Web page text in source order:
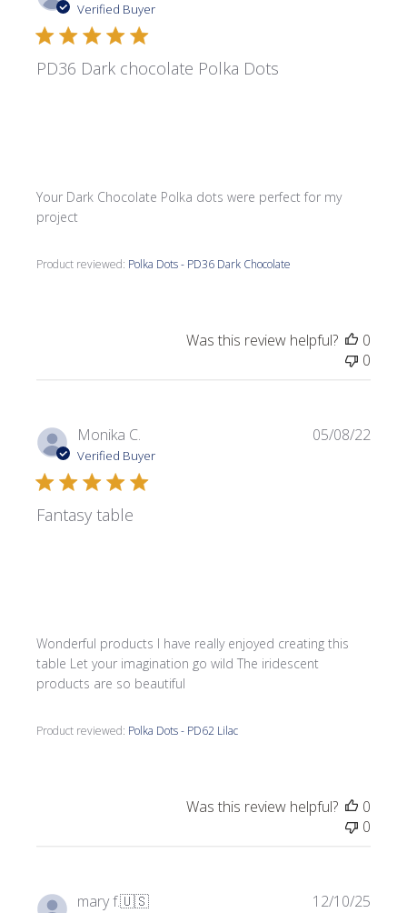
Verified Buyer
PD36 Dark chocolate Polka Dots
Your Dark Chocolate Polka dots were perfect for my
project
Product reviewed: Polka Dots - PD36 Dark Chocolate
Was this review helpful?
0
0
Monika C.
Verified Buyer
Fantasy table
Wonderful products I have really enjoyed creating this
table Let your imagination go wild The iridescent
products are so beautiful
Product reviewed: Polka Dots - PD62 Lilac
05/08/22
Was this review helpful?
0
0
mary f.🇺🇸 12/10/25